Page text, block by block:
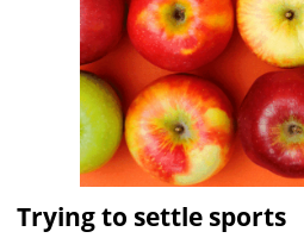
Trying to settle sports